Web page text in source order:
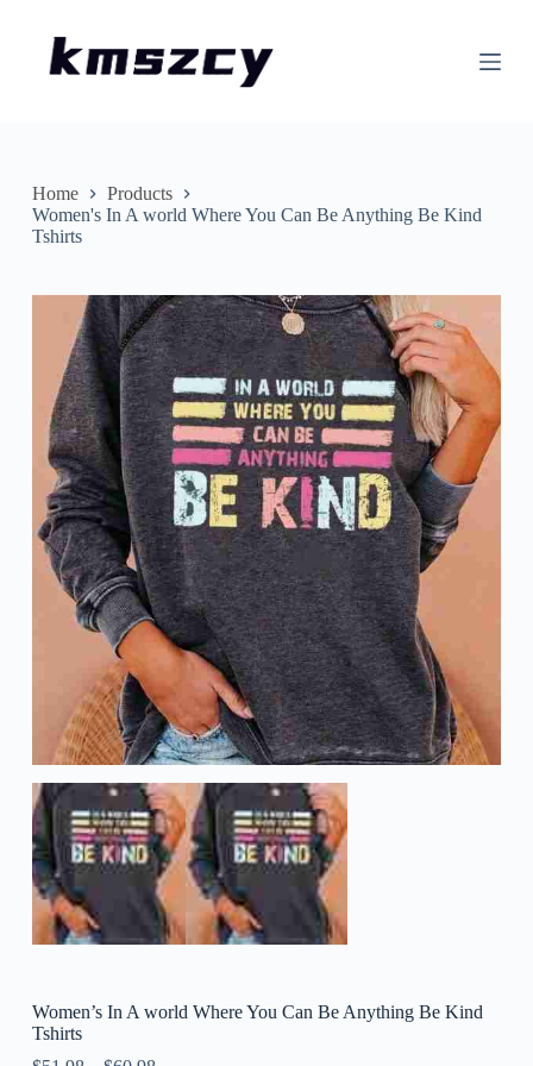
nHome
Products
Women's In A world Where You Can Be Anything Be Kind
Tshirts
Women’s In A world Where You Can Be Anything Be Kind
Tshirts